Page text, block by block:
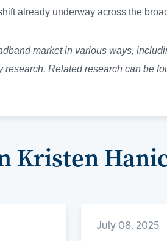
already underway across the
market in various ways,
Related research can be
Kristen
July 08, 2025